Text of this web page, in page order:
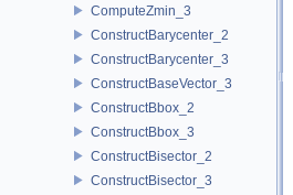
ComputeZmin_3
ConstructBarycenter_2
ConstructBarycenter_3
ConstructBaseVector_3
ConstructBbox_2
ConstructBbox_3
ConstructBisector_2
ConstructBisector_3